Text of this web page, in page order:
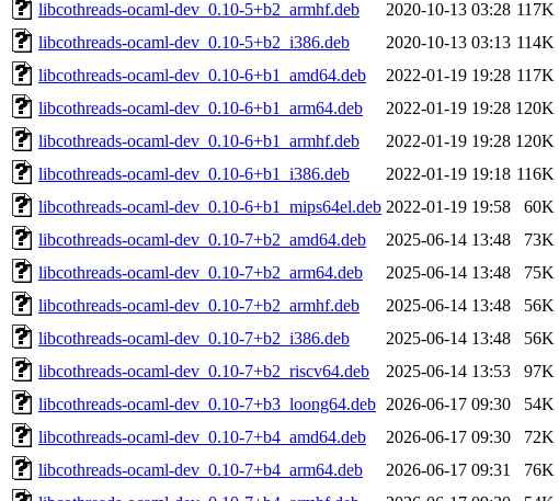
libcothreads-ocaml-dev_0.10-5+b2_armhf.deb
2020-10-13 03:28 117K
libcothreads-ocaml-dev_0.10-5+b2_i386.deb
2020-10-13 03:13 114K
libcothreads-ocaml-dev_0.10-6+b1_amd64.deb
2022-01-19 19:28 117K
libcothreads-ocaml-dev_0.10-6+b1_arm64.deb
2022-01-19 19:28 120K
libcothreads-ocaml-dev_0.10-6+b1_armhf.deb
2022-01-19 19:28 120K
libcothreads-ocaml-dev_0.10-6+b1_i386.deb
2022-01-19 19:18 116K
libcothreads-ocaml-dev_0.10-6+b1_mips64el.deb 2022-01-19 19:58
60K
libcothreads-ocaml-dev_0.10-7+b2_amd64.deb
2025-06-14 13:48
73K
libcothreads-ocaml-dev_0.10-7+b2_arm64.deb
2025-06-14 13:48
75K
libcothreads-ocaml-dev_0.10-7+b2_armhf.deb
2025-06-14 13:48
56K
libcothreads-ocaml-dev_0.10-7+b2_i386.deb
2025-06-14 13:48
56K
libcothreads-ocaml-dev_0.10-7+b2_riscv64.deb
2025-06-14 13:53
97K
libcothreads-ocaml-dev_0.10-7+b3_loong64.deb 2026-06-17 09:30
54K
libcothreads-ocaml-dev_0.10-7+b4_amd64.deb
2026-06-17 09:30
72K
libcothreads-ocaml-dev_0.10-7+b4_arm64.deb
2026-06-17 09:31
76K